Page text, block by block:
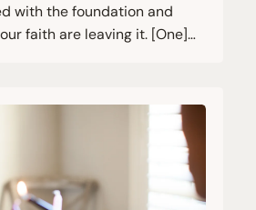
with the foundation and
faith are leaving it. [One]…